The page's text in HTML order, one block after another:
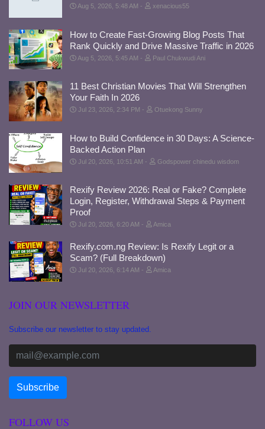
Aug 5, 2026, 5:48 AM xenacious55
How to Create Fast-Growing Blog Posts That
Rank Quickly and Drive Massive Traffic in 2026
Aug 5, 2026, 5:45 AM Paul Chukwudi Ani
11 Best Christian Movies That Will Strengthen
Your Faith In 2026
Jul 23, 2026, 2:34 PM Otuekong Sunny
How to Build Confidence in 30 Days: A Science-
Backed Action Plan
Jul 20, 2026, 10:51 AM Godspower chinedu wisdom
Rexify Review 2026: Real or Fake? Complete
Login, Register, Withdrawal Steps & Payment
Proof
Jul 20, 2026, 6:20 AM Amica
Rexify.com.ng Review: Is Rexify Legit or a
Scam? (Full Breakdown)
Jul 20, 2026, 6:14 AM Amica
JOIN OUR NEWSLETTER
Subscribe our newsletter to stay updated.
FOLLOW US